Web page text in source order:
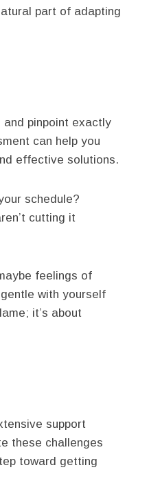
part of adapting
and pinpoint exactly
can help you
effective solutions.
schedule?
cutting it
feelings of
with yourself
it’s about
support
these challenges
toward getting